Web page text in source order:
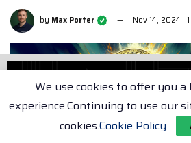
by Max Porter Nov 14, 2024
We use cookies to offer you
experience.Continuing to use our
cookies.Cookie Policy